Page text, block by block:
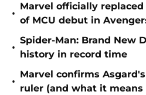
•
Marvel officially
of MCU debut in
•
Spider-Man: Brand New
history in record time
•
Marvel confirms
ruler (and what it means